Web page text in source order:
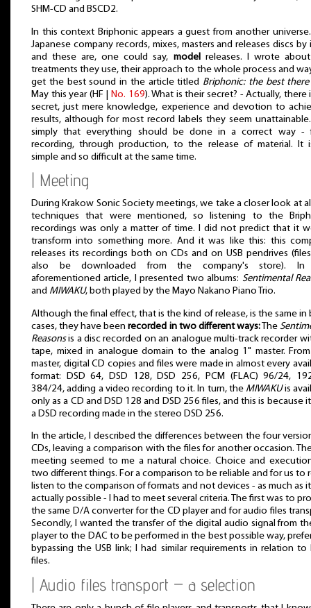
SHM-CD and BSCD2.
In this context Briphonic appears a guest from another universe.
Japanese company records, mixes, masters and releases discs by
and these are, one could say, model
releases. I wrote
treatments they use, their approach to the whole process and
get the best sound in the article titled Briphonic: the best there
May this year (HF |
No. 169). What is their secret? - Actually, there
secret, just mere knowledge, experience and devotion to
results, although for most record labels they seem
simply that everything should be done in a correct way -
recording, through production, to the release of material. It
simple and so difficult at the same time.
| Meeting
During Krakow Sonic Society meetings, we take a closer look at
techniques that were mentioned, so listening to the
recordings was only a matter of time. I did not predict that it
transform into something more. And it was like this: this
releases its recordings both on CDs and on USB pendrives
also be downloaded from the company's store). In
aforementioned article, I presented two albums: Sentimental
and MIWAKU, both played by the Mayo Nakano Piano Trio.
Although the final effect, that is the kind of release, is the same in
cases, they have beenrecorded in two different ways:The
Reasonsis a disc recorded on an analogue multi-track recorder
tape, mixed in analogue domain to the analog 1" master.
master, digital CD copies and files were made in almost every
format: DSD 64, DSD 128, DSD 256, PCM (FLAC) 96/24,
384/24, adding a video recording to it. In turn, the MIWAKUis
only as a CD and DSD 128 and DSD 256 files, and this is because
a DSD recording made in the stereo DSD 256.
In the article, I described the differences between the four
CDs, leaving a comparison with the files for another occasion. The
meeting seemed to me a natural choice. Choice and
two different things. For a comparison to be reliable and for us to
listen to the comparison of formats and not devices - as much as
actually possible - I had to meet several criteria. The first was to
the same D/A converter for the CD player and for audio files
Secondly, I wanted the transfer of the digital audio signal from
player to the DAC to be performed in the best possible way,
bypassing the USB link; I had similar requirements in relation to
files.
| Audio files transport – a selection